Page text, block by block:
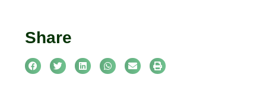
Share